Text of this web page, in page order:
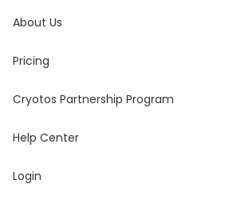
About Us
Pricing
Cryotos Partnership Program
Help Center
Login